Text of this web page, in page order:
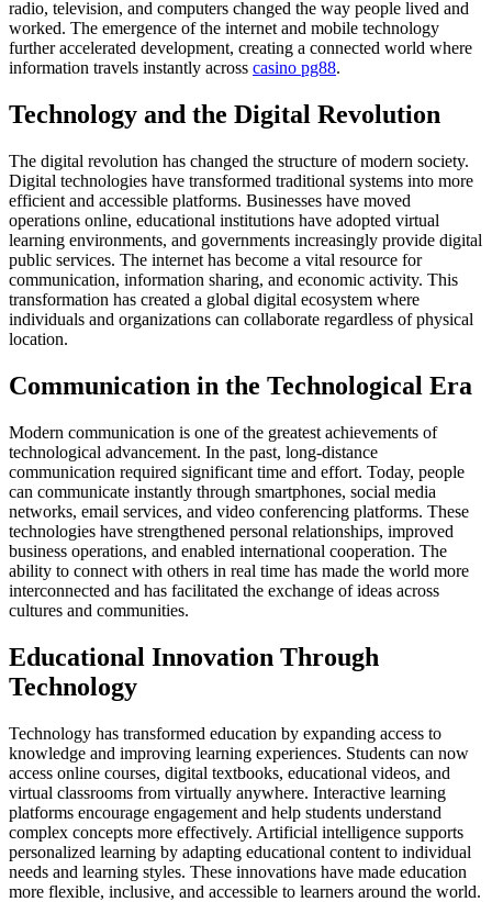
radio, television, and computers changed the way people lived and
worked. The emergence of the internet and mobile technology
further accelerated development, creating a connected world where
information travels instantly across casino pg88.
Technology and the Digital Revolution
The digital revolution has changed the structure of modern society.
Digital technologies have transformed traditional systems into more
efficient and accessible platforms. Businesses have moved
operations online, educational institutions have adopted virtual
learning environments, and governments increasingly provide digital
public services. The internet has become a vital resource for
communication, information sharing, and economic activity. This
transformation has created a global digital ecosystem where
individuals and organizations can collaborate regardless of physical
location.
Communication in the Technological Era
Modern communication is one of the greatest achievements of
technological advancement. In the past, long-distance
communication required significant time and effort. Today, people
can communicate instantly through smartphones, social media
networks, email services, and video conferencing platforms. These
technologies have strengthened personal relationships, improved
business operations, and enabled international cooperation. The
ability to connect with others in real time has made the world more
interconnected and has facilitated the exchange of ideas across
cultures and communities.
Educational Innovation Through
Technology
Technology has transformed education by expanding access to
knowledge and improving learning experiences. Students can now
access online courses, digital textbooks, educational videos, and
virtual classrooms from virtually anywhere. Interactive learning
platforms encourage engagement and help students understand
complex concepts more effectively. Artificial intelligence supports
personalized learning by adapting educational content to individual
needs and learning styles. These innovations have made education
more flexible, inclusive, and accessible to learners around the world.